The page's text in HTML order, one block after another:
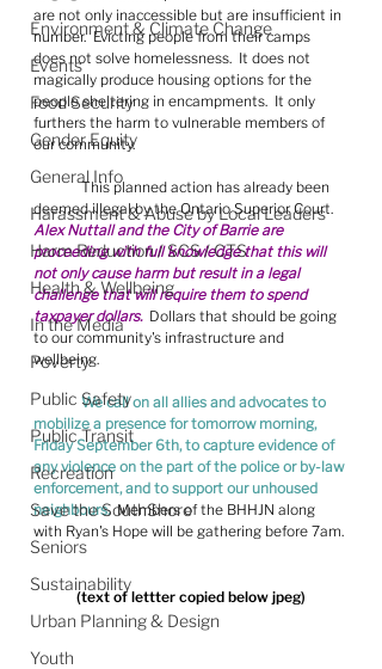
Environment & Climate Change
Events
Food Security
Gender Equity
General Info
Harassment & Abuse by Local Leaders
Harm Reduction / SCS / CTS
Health & Wellbeing
In the Media
Poverty
Public Safety
Public Transit
Recreation
Save the SouthShore
Seniors
Sustainability
Urban Planning & Design
Youth
are not only inaccessible but are insufficient in
number.  Evicting people from their camps
does not solve homelessness.  It does not
magically produce housing options for the
people sheltering in encampments.  It only
furthers the harm to vulnerable members of
our community.
	This planned action has already been
deemed illegal by the Ontario Superior Court.
Alex Nuttall and the City of Barrie are
proceeding with full knowledge that this will
not only cause harm but result in a legal
challenge that will require them to spend
taxpayer dollars.
  Dollars that should be going
to our community's infrastructure and
wellbeing.
We call on all allies and advocates to
mobilize a presence for tomorrow morning,
Friday September 6th, to capture evidence of
any violence on the part of the police or by-law
enforcement, and to support our unhoused
neighbours.
  Members of the BHHJN along
with Ryan's Hope will be gathering before 7am.
(text of lettter copied below jpeg)